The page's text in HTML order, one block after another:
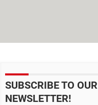
SUBSCRIBE TO OUR
NEWSLETTER!